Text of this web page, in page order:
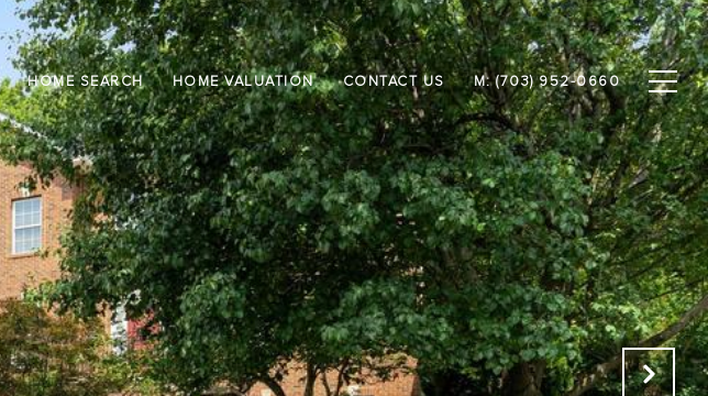
HOME SEARCH HOME VALUATION CONTACT US M: (703) 952-0660